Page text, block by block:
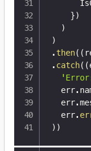
})
)
)
. then( (
. catch( (
  err
.
  err
.
  err
.
) )